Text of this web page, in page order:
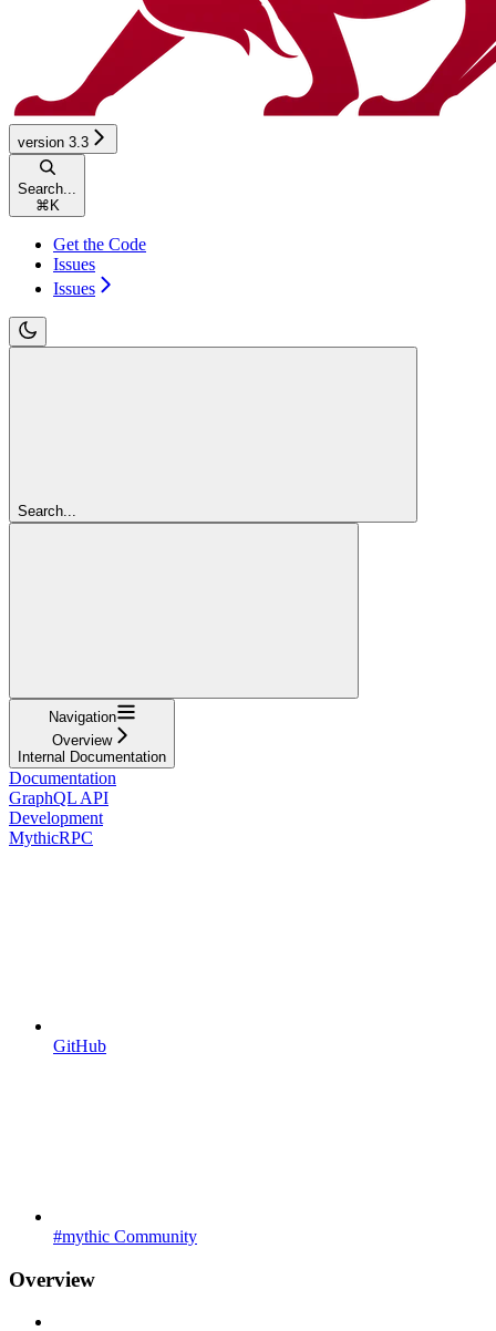
version 3.3
Search...
⌘ K
Get the Code
Issues
Issues
Search...
Navigation
Overview
Internal Documentation
Documentation
GraphQL API
Development
MythicRPC
GitHub
#mythic Community
Overview